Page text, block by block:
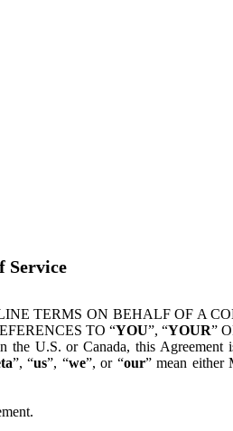
Service
TERMS ON BEHALF OF A
TO “YOU”, “YOUR”
U.S. or Canada, this Agreement
”, “us”, “we”, or “our” mean either